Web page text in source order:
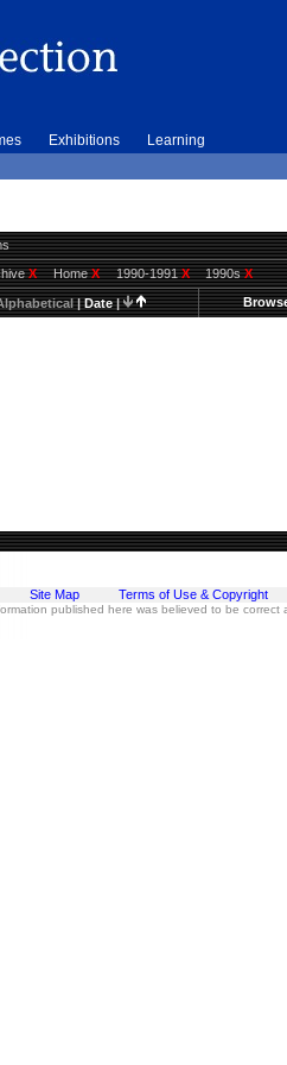
Exhibitions Learning
X HomeX 1990-1991X 1990sX
|Date|
Site Map Terms of Use & Copyright
published here was believed to be correct